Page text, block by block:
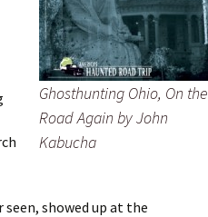
Ghosthunting Ohio, On the
Road Again by John
Kabucha
showed up at the